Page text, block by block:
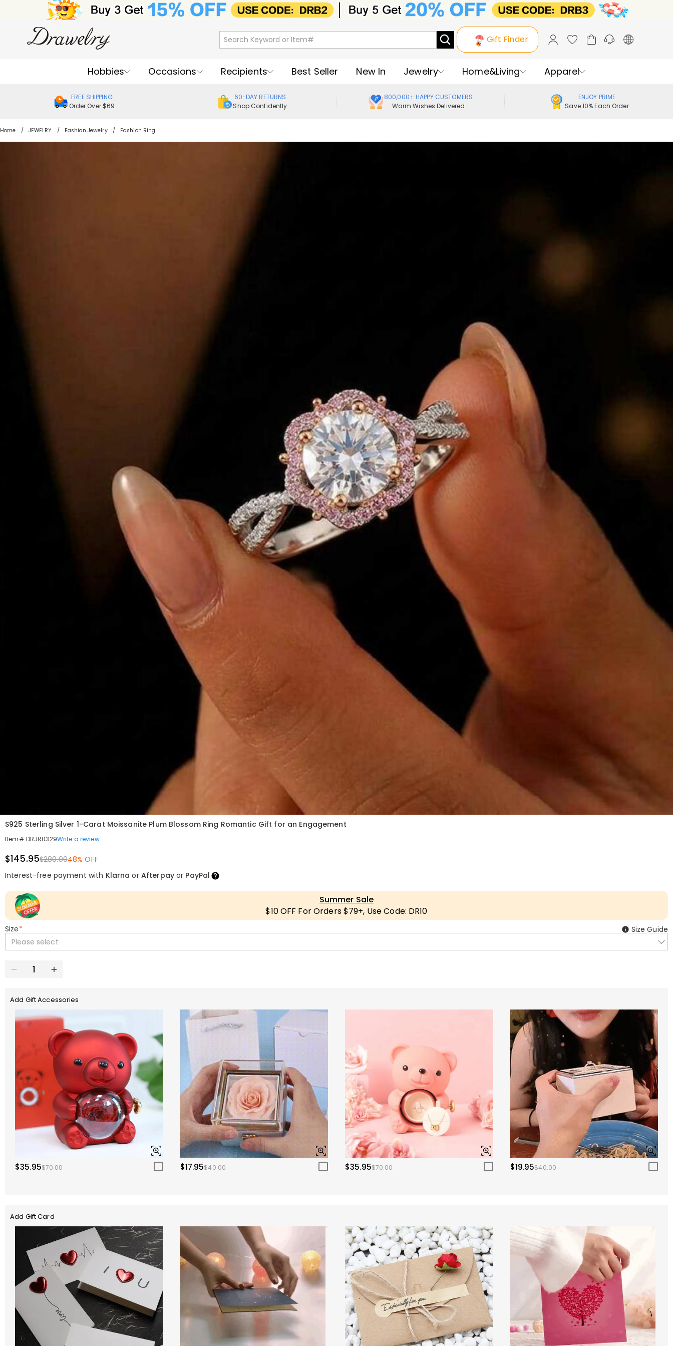
Gift Finder
Hobbies Occasions Recipients Best Seller New In Jewelry Home&Living Apparel
FREE SHIPPING
Order Over $69
60-DAY RETURNS
Shop Confidently
800,000+ HAPPY CUSTOMERS
Warm Wishes Delivered
ENJOY PRIME
Save 10% Each Order
Home JEWELRY Fashion Jewelry Fashion Ring
S925 Sterling Silver 1-Carat Moissanite Plum Blossom Ring Romantic Gift for an Engagement
Item#:DRJR0329Write a review
$145.95$280.0048% OFF
Interest-free payment with Klarna or Afterpayor PayPal
Summer Sale
$10 OFF For Orders $79+, Use Code: DR10
Size*
Please select
Size Guide
Add Gift Accessories
$35.95$70.00 $17.95$40.00 $35.95$70.00 $19.95$40.00
Add Gift Card